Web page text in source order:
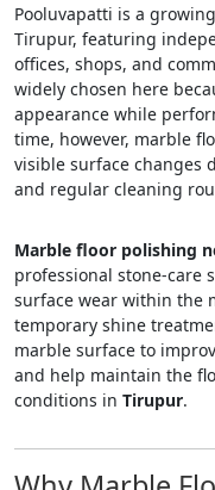
Pooluvapatti is a
Tirupur, featuring
offices, shops, and
widely chosen here
appearance while
time, however, marble
visible surface changes
and regular cleaning
Marble floor polishing
professional stone-care
surface wear within the
temporary shine
marble surface to
and help maintain the
conditions in Tirupur.